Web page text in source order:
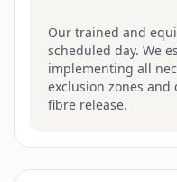
Our trained and
scheduled day. We
implementing all
exclusion zones
fibre release.